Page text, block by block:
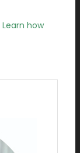
Learn how